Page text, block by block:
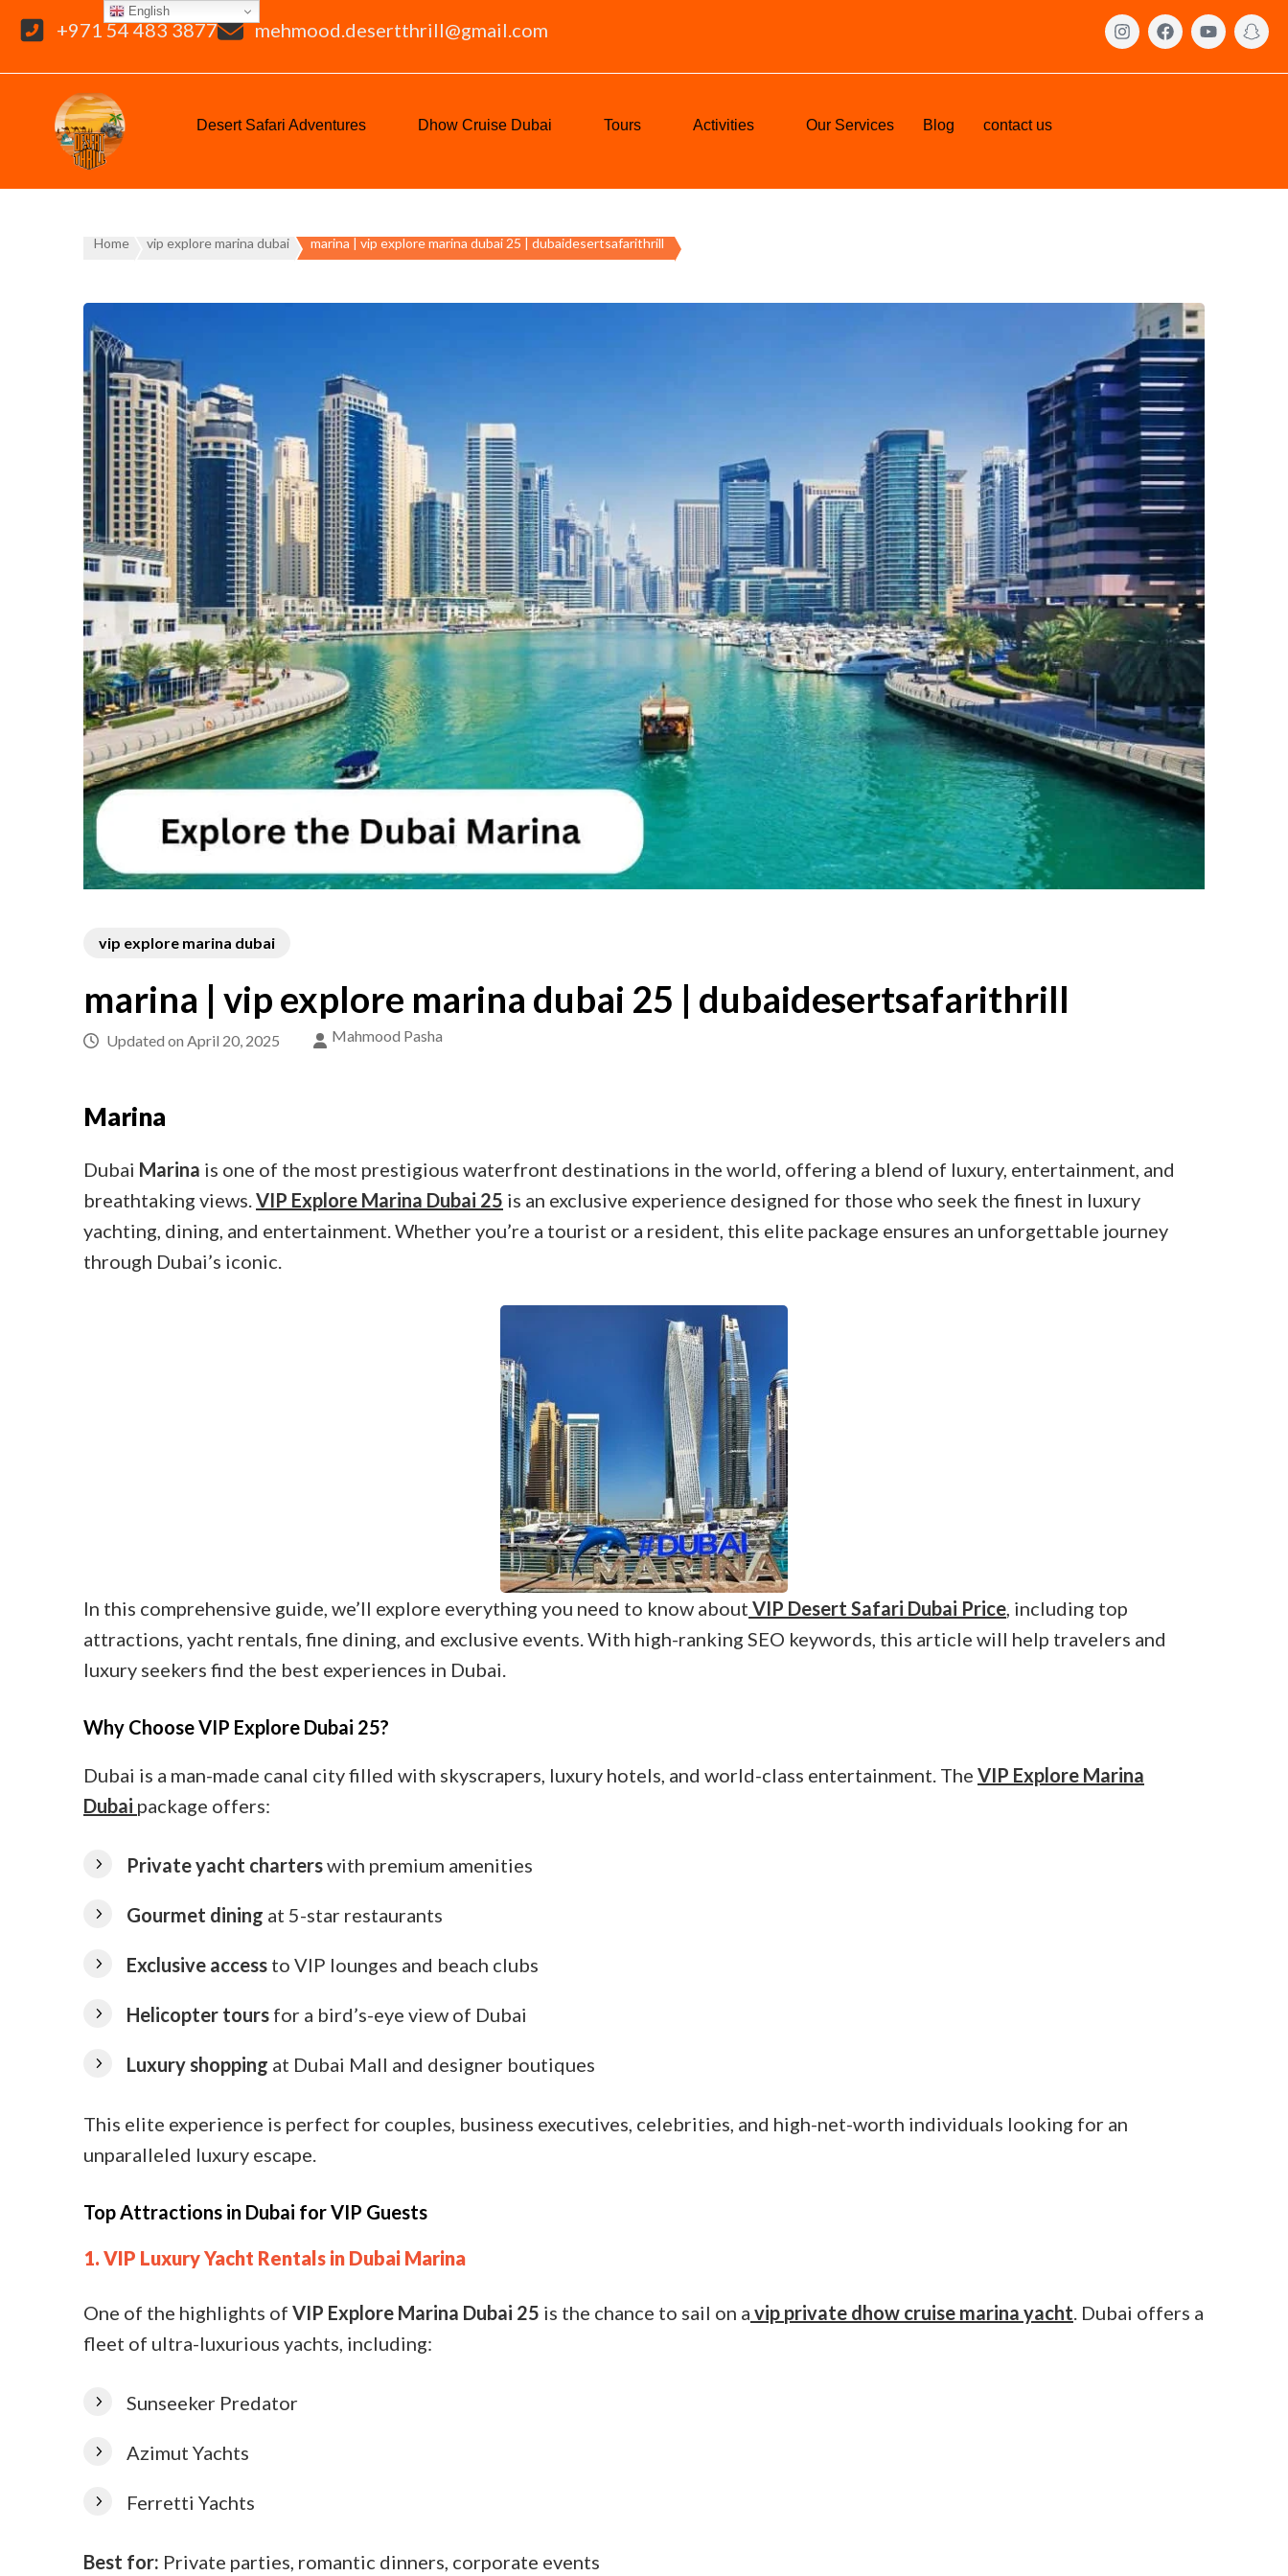
+971 54 483 3877 mehmood.desertthrill@gmail.com
Desert Safari Adventures Dhow Cruise Dubai Tours Activities Our Services Blog contact us
Home vip explore marina dubai marina | vip explore marina dubai 25 | dubaidesertsafarithrill
vip explore marina dubai
marina | vip explore marina dubai 25 | dubaidesertsafarithrill
Updated on April 20, 2025 Mahmood Pasha
Marina
Dubai Marina is one of the most prestigious waterfront destinations in the world, offering a blend of luxury, entertainment, and
breathtaking views.VIP Explore Marina Dubai 25 is an exclusive experience designed for those who seek the finest in luxury
yachting, dining, and entertainment. Whether you’re a tourist or a resident, this elite package ensures an unforgettable journey
through Dubai’s iconic.
In this comprehensive guide, we’ll explore everything you need to know about VIP Desert Safari Dubai Price, including top
attractions, yacht rentals, fine dining, and exclusive events. With high-ranking SEO keywords, this article will help travelers and
luxury seekers find the best experiences in Dubai.
Why Choose VIP Explore Dubai 25?
Dubai is a man-made canal city filled with skyscrapers, luxury hotels, and world-class entertainment. The VIP Explore Marina
Dubai package offers:
Private yacht charterswith premium amenities
Gourmet dining at 5-star restaurants
Exclusive access to VIP lounges and beach clubs
Helicopter tours for a bird’s-eye view of Dubai
Luxury shopping at Dubai Mall and designer boutiques
This elite experience is perfect for couples, business executives, celebrities, and high-net-worth individuals looking for an
unparalleled luxury escape.
Top Attractions in Dubai for VIP Guests
1. VIP Luxury Yacht Rentals in Dubai Marina
One of the highlights of VIP Explore Marina Dubai 25 is the chance to sail on a vip private dhow cruise marina yacht. Dubai offers a
fleet of ultra-luxurious yachts, including:
Sunseeker Predator
Azimut Yachts
Ferretti Yachts
Best for: Private parties, romantic dinners, corporate events
English